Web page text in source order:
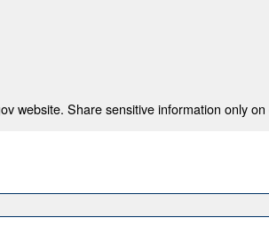
website. Share sensitive information only